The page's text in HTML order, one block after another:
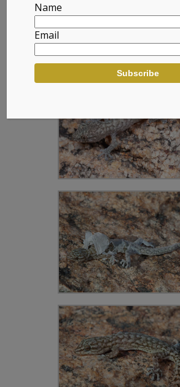
(Goggia braacki)
Afrikaans Common Name:
Pigmeegeitjie
Name
Email